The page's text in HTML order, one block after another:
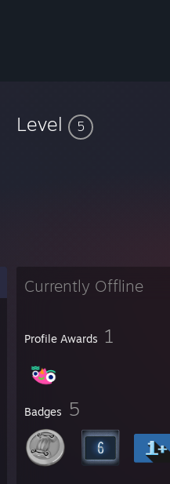
Level 5
Currently Offline
Profile Awards 1
Badges 5